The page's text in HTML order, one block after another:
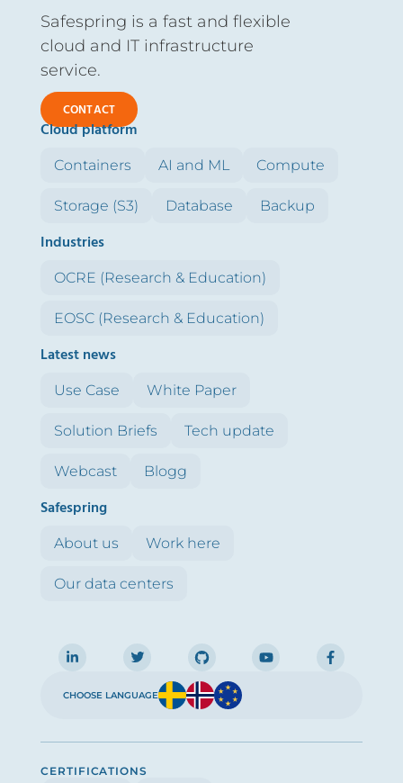
Safespring is a fast and flexible
cloud and IT infrastructure
service.
CONTACT
Cloud platform
Containers AI and ML Compute
Storage (S3) Database Backup
Industries
OCRE (Research & Education)
EOSC (Research & Education)
Latest news
Use Case White Paper
Solution Briefs Tech update
Webcast Blogg
Safespring
About us Work here
Our data centers
CHOOSE LANGUAGE
CERTIFICATIONS